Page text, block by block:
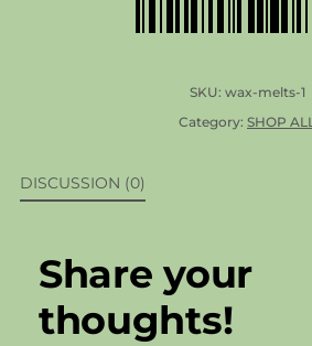
SKU: wax-melts-1
Category: SHOP ALL
DISCUSSION (0)
Share your
thoughts!